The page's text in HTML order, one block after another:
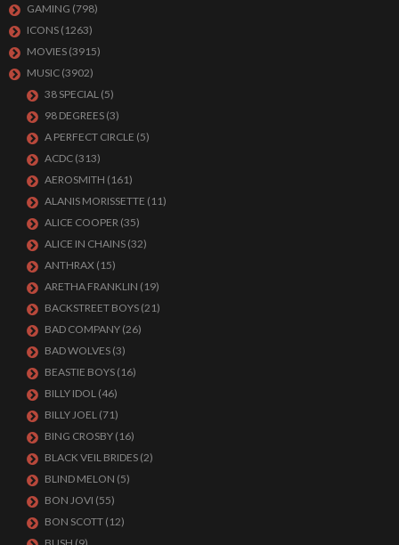
GAMING (798)
ICONS (1263)
MOVIES (3915)
MUSIC (3902)
38 SPECIAL (5)
98 DEGREES (3)
A PERFECT CIRCLE (5)
ACDC (313)
AEROSMITH (161)
ALANIS MORISSETTE (11)
ALICE COOPER (35)
ALICE IN CHAINS (32)
ANTHRAX (15)
ARETHA FRANKLIN (19)
BACKSTREET BOYS (21)
BAD COMPANY (26)
BAD WOLVES (3)
BEASTIE BOYS (16)
BILLY IDOL (46)
BILLY JOEL (71)
BING CROSBY (16)
BLACK VEIL BRIDES (2)
BLIND MELON (5)
BON JOVI (55)
BON SCOTT (12)